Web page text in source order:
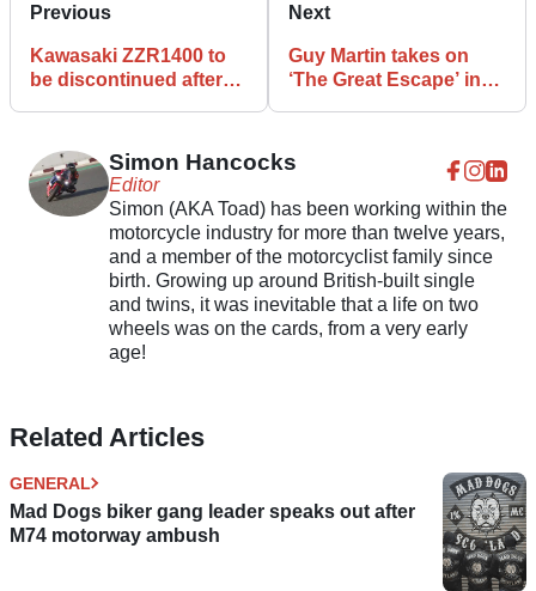
Previous
Kawasaki ZZR1400 to
be discontinued after
Next
Guy Martin takes on
‘The Great Escape’ in
Simon Hancocks
Editor
Simon (AKA Toad) has been working within the
motorcycle industry for more than twelve years,
and a member of the motorcyclist family since
birth. Growing up around British-built single
and twins, it was inevitable that a life on two
wheels was on the cards, from a very early
age!
Related Articles
GENERAL
Mad Dogs biker gang leader speaks out after
M74 motorway ambush